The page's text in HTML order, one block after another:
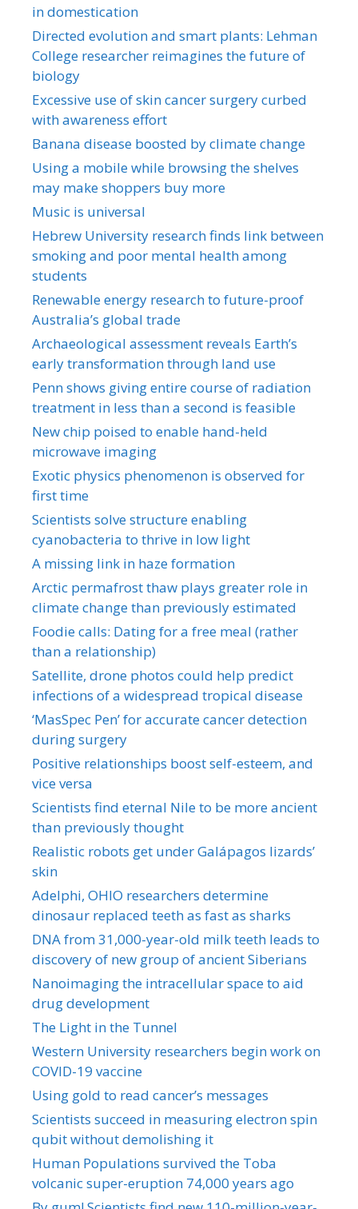
in domestication
Directed evolution and smart plants: Lehman
College researcher reimagines the future of
biology
Excessive use of skin cancer surgery curbed
with awareness effort
Banana disease boosted by climate change
Using a mobile while browsing the shelves
may make shoppers buy more
Music is universal
Hebrew University research finds link between
smoking and poor mental health among
students
Renewable energy research to future-proof
Australia’s global trade
Archaeological assessment reveals Earth’s
early transformation through land use
Penn shows giving entire course of radiation
treatment in less than a second is feasible
New chip poised to enable hand-held
microwave imaging
Exotic physics phenomenon is observed for
first time
Scientists solve structure enabling
cyanobacteria to thrive in low light
A missing link in haze formation
Arctic permafrost thaw plays greater role in
climate change than previously estimated
Foodie calls: Dating for a free meal (rather
than a relationship)
Satellite, drone photos could help predict
infections of a widespread tropical disease
‘MasSpec Pen’ for accurate cancer detection
during surgery
Positive relationships boost self-esteem, and
vice versa
Scientists find eternal Nile to be more ancient
than previously thought
Realistic robots get under Galápagos lizards’
skin
Adelphi, OHIO researchers determine
dinosaur replaced teeth as fast as sharks
DNA from 31,000-year-old milk teeth leads to
discovery of new group of ancient Siberians
Nanoimaging the intracellular space to aid
drug development
The Light in the Tunnel
Western University researchers begin work on
COVID-19 vaccine
Using gold to read cancer’s messages
Scientists succeed in measuring electron spin
qubit without demolishing it
Human Populations survived the Toba
volcanic super-eruption 74,000 years ago